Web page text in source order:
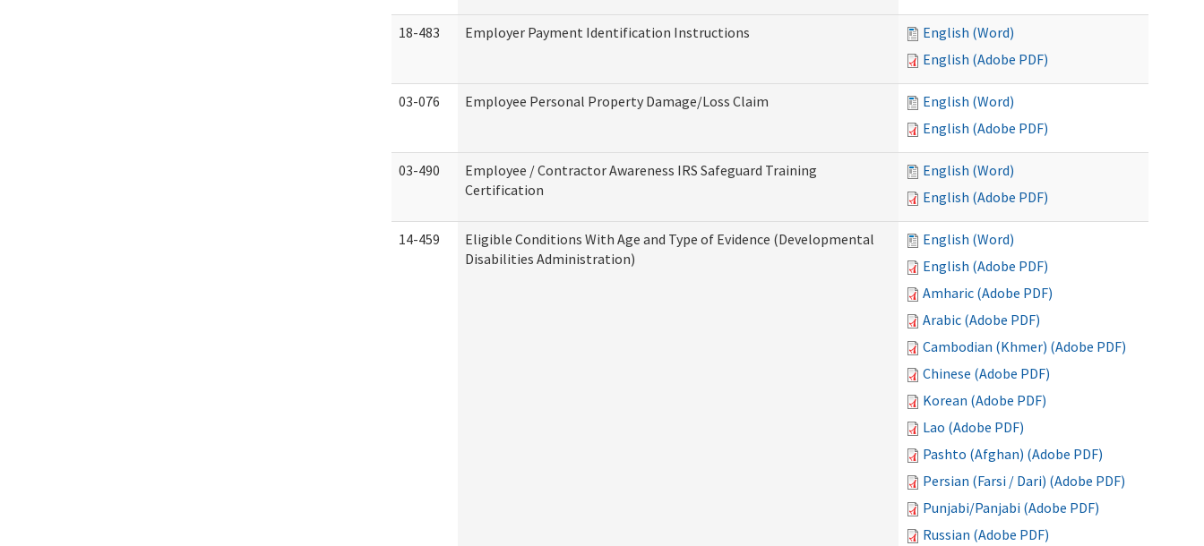
18-483 Employer Payment Identification Instructions
English (Word)
English (Adobe PDF)
03-076 Employee Personal Property Damage/Loss Claim
English (Word)
English (Adobe PDF)
03-490
Employee / Contractor Awareness IRS Safeguard Training
Certification
English (Word)
English (Adobe PDF)
14-459
Eligible Conditions With Age and Type of Evidence (Developmental
Disabilities Administration)
English (Word)
English (Adobe PDF)
Amharic (Adobe PDF)
Arabic (Adobe PDF)
Cambodian (Khmer) (Adobe PDF)
Chinese (Adobe PDF)
Korean (Adobe PDF)
Lao (Adobe PDF)
Pashto (Afghan) (Adobe PDF)
Persian (Farsi / Dari) (Adobe PDF)
Punjabi/Panjabi (Adobe PDF)
Russian (Adobe PDF)